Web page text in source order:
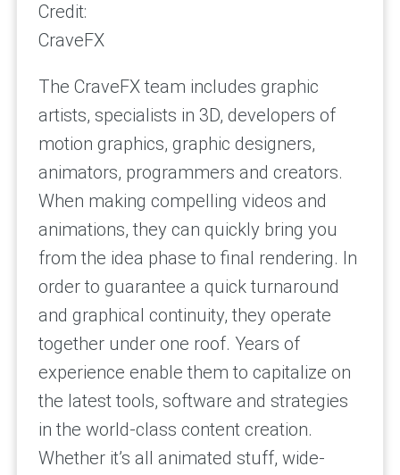
Credit:
CraveFX
The CraveFX team includes graphic
artists, specialists in 3D, developers of
motion graphics, graphic designers,
animators, programmers and creators.
When making compelling videos and
animations, they can quickly bring you
from the idea phase to final rendering. In
order to guarantee a quick turnaround
and graphical continuity, they operate
together under one roof. Years of
experience enable them to capitalize on
the latest tools, software and strategies
in the world-class content creation.
Whether it’s all animated stuff, wide-